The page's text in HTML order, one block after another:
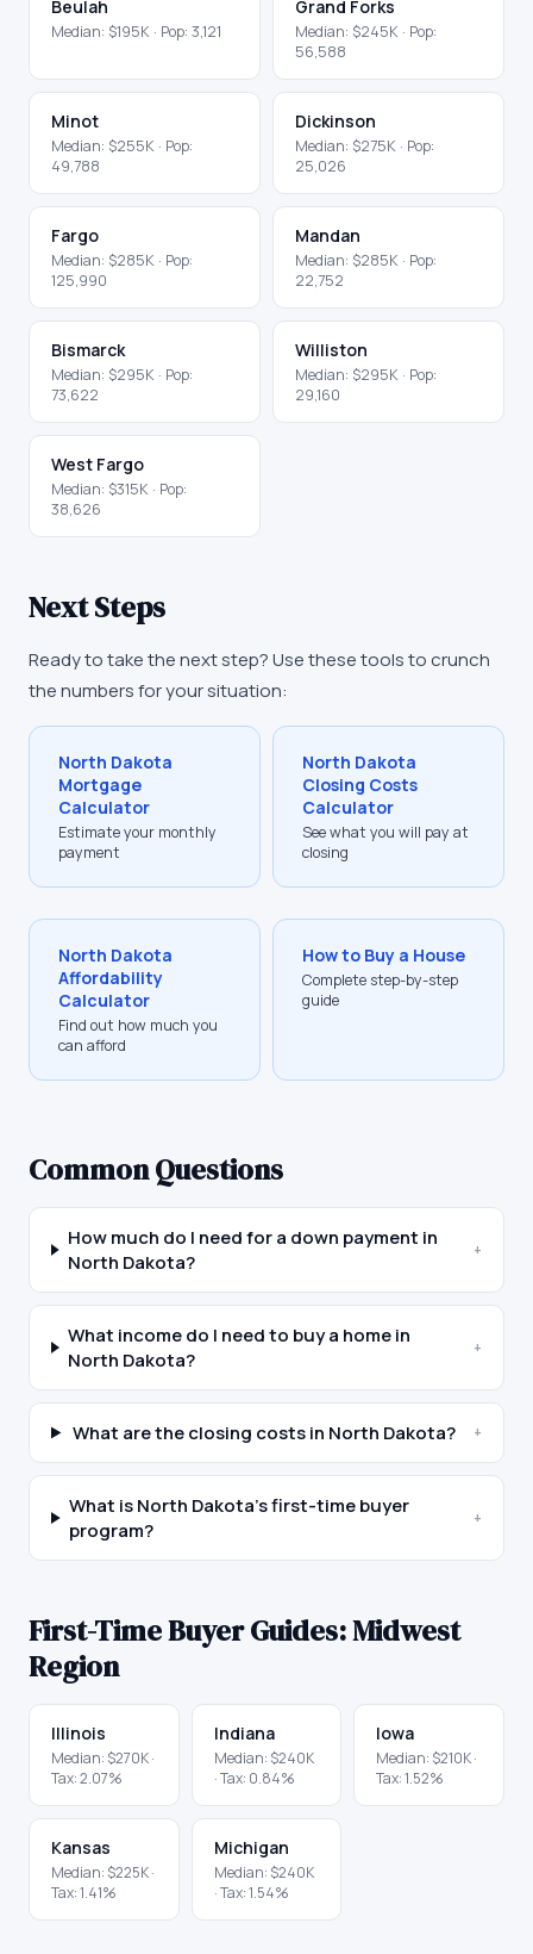
Beulah
Median: $195K · Pop: 3,121
Grand Forks
Median: $245K · Pop:
56,588
Minot
Median: $255K · Pop:
49,788
Dickinson
Median: $275K · Pop:
25,026
Fargo
Median: $285K · Pop:
125,990
Mandan
Median: $285K · Pop:
22,752
Bismarck
Median: $295K · Pop:
73,622
Williston
Median: $295K · Pop:
29,160
West Fargo
Median: $315K · Pop:
38,626
Next Steps
Ready to take the next step? Use these tools to crunch
the numbers for your situation:
North Dakota
Mortgage
Calculator
Estimate your monthly
payment
North Dakota
Closing Costs
Calculator
See what you will pay at
closing
North Dakota
Affordability
Calculator
Find out how much you
can afford
How to Buy a House
Complete step-by-step
guide
Common Questions
How much do I need for a down payment in
North Dakota?
+
What income do I need to buy a home in
North Dakota?
+
What are the closing costs in North Dakota? +
What is North Dakota's first-time buyer
program?
+
First-Time Buyer Guides:Midwest
Region
Illinois
Median: $270K·
Tax:2.07%
Indiana
Median: $240K
· Tax: 0.84%
Iowa
Median: $210K·
Tax:1.52%
Kansas
Median: $225K·
Tax:1.41%
Michigan
Median: $240K
· Tax:1.54%